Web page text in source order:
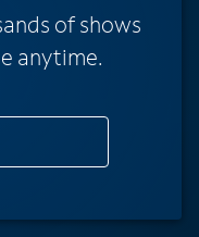
of shows
anytime.